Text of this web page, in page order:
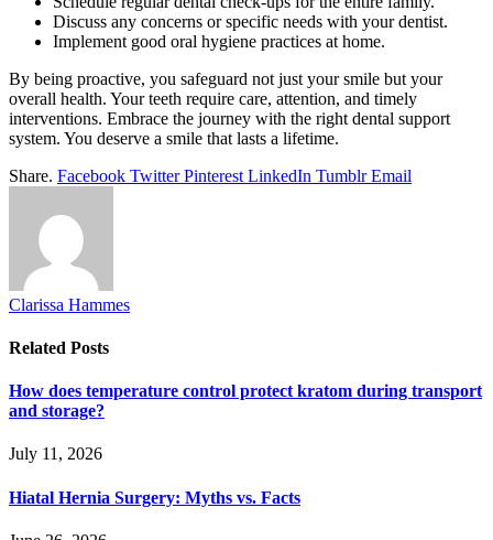
Discuss any concerns or specific needs with your dentist.
Implement good oral hygiene practices at home.
By being proactive, you safeguard not just your smile but your
overall health. Your teeth require care, attention, and timely
interventions. Embrace the journey with the right dental support
system. You deserve a smile that lasts a lifetime.
Share. Facebook Twitter Pinterest LinkedIn Tumblr Email
Clarissa Hammes
Related Posts
How does temperature control protect kratom during transport
and storage?
July 11, 2026
Hiatal Hernia Surgery: Myths vs. Facts